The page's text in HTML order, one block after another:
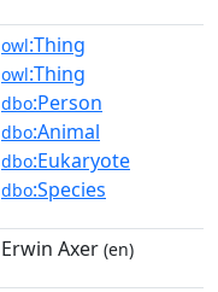
owl:Thing
owl:Thing
dbo:Person
dbo:Animal
dbo:Eukaryote
dbo:Species
Erwin Axer (en)